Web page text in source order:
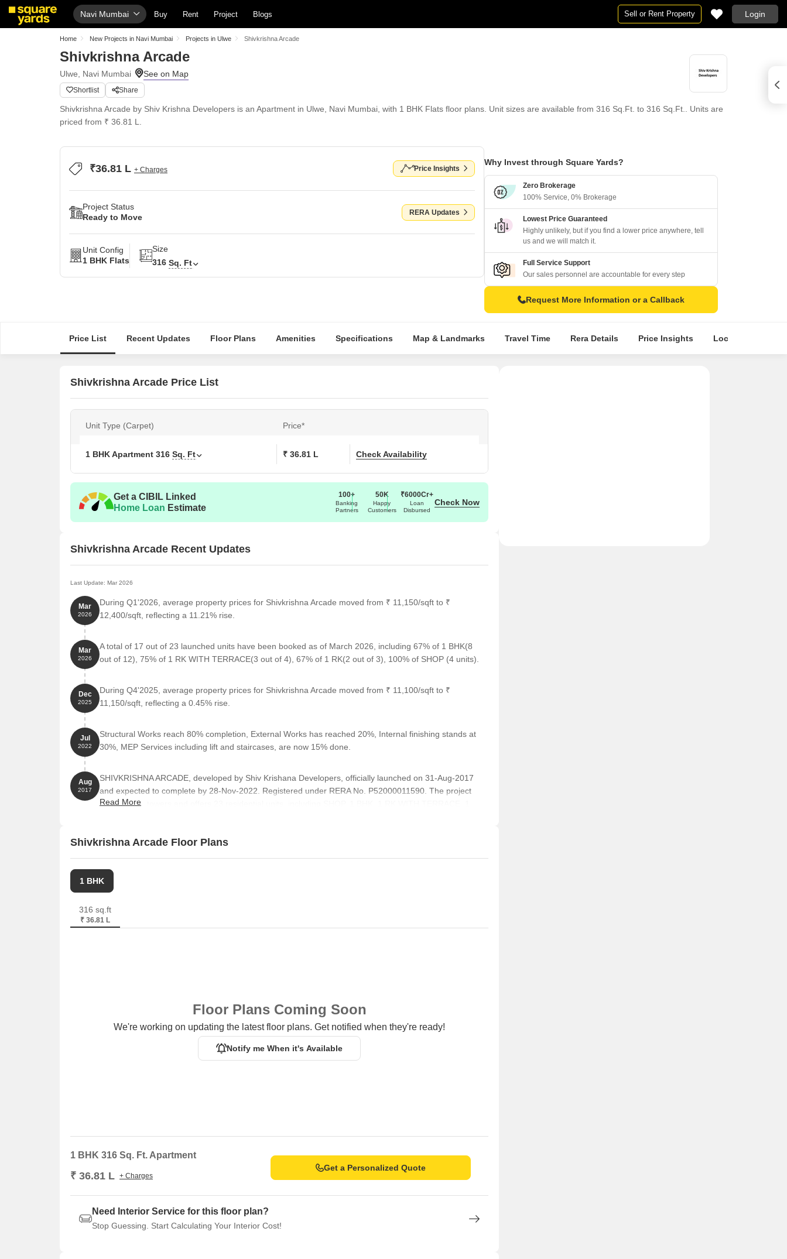
Navi Mumbai Buy Rent Project Blogs Sell or Rent Property Login
Home New Projects in Navi Mumbai Projects in Ulwe Shivkrishna Arcade
Shivkrishna Arcade
Ulwe, Navi Mumbai
Shortlist Share
Shivkrishna Arcade by Shiv Krishna Developers is an Apartment in Ulwe, Navi Mumbai, with 1 BHK Flats floor plans. Unit sizes are available from 316 Sq.Ft. to 316 Sq.Ft.. Units are
priced from ₹ 36.81 L.
₹36.81 L + Charges Price Insights
Project Status
Ready to Move
RERA Updates
Unit Config
1 BHK Flats
Size
316 Sq. Ft
Why Invest through Square Yards?
Zero Brokerage
100% Service, 0% Brokerage
Lowest Price Guaranteed
Highly unlikely, but if you find a lower price anywhere, tell
us and we will match it.
Full Service Support
Our sales personnel are accountable for every step
Request More Information or a Callback
Price List Recent Updates Floor Plans Amenities Specifications Map & Landmarks Travel Time Rera Details Price Insights Location
Shivkrishna Arcade Price List
Unit Type (Carpet) Price*
1 BHK Apartment 316 Sq. Ft ₹ 36.81 L Check Availability
Get a CIBIL Linked
Home Loan Estimate
100+
Banking
Partners
50K
Happy
Customers
₹6000Cr+
Loan
Disbursed
Check Now
Shivkrishna Arcade Recent Updates
Last Update: Mar 2026
Mar
2026
During Q1'2026, average property prices for Shivkrishna Arcade moved from ₹ 11,150/sqft to ₹
12,400/sqft, reflecting a 11.21% rise.
Mar
2026
A total of 17 out of 23 launched units have been booked as of March 2026, including 67% of 1 BHK(8
out of 12), 75% of 1 RK WITH TERRACE(3 out of 4), 67% of 1 RK(2 out of 3), 100% of SHOP (4 units).
Dec
2025
During Q4'2025, average property prices for Shivkrishna Arcade moved from ₹ 11,100/sqft to ₹
11,150/sqft, reflecting a 0.45% rise.
Jul
2022
Structural Works reach 80% completion, External Works has reached 20%, Internal finishing stands at
30%, MEP Services including lift and staircases, are now 15% done.
Aug
2017
SHIVKRISHNA ARCADE, developed by Shiv Krishana Developers, officially launched on 31-Aug-2017
and expected to complete by 28-Nov-2022. Registered under RERA No. P52000011590. The project
comprises 1 towers and offers 23 residential units, including SHOP, 1 BHK, 1 RK WITH TERRACE, 1
Read More
Shivkrishna Arcade Floor Plans
1 BHK
316 sq.ft
₹ 36.81 L
Floor Plans Coming Soon
We're working on updating the latest floor plans. Get notified when they're ready!
Notify me When it's Available
1 BHK 316 Sq. Ft. Apartment
₹ 36.81 L + Charges
Get a Personalized Quote
Need Interior Service for this floor plan?
Stop Guessing. Start Calculating Your Interior Cost!